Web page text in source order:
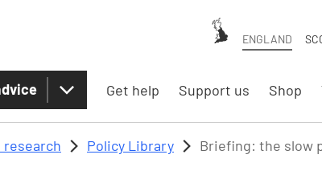
ENGLAND
Get help Support us Shop
research Policy Library Briefing: the slow